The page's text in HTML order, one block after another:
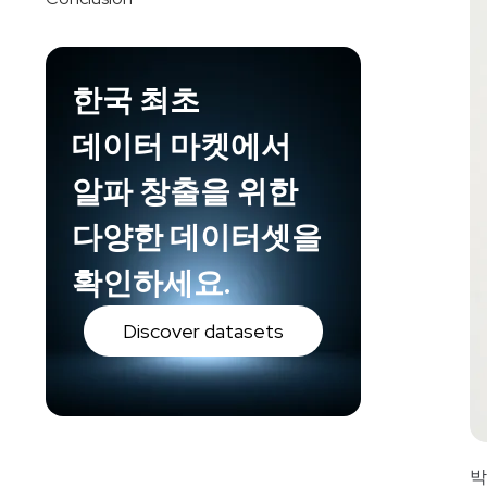
한국 최초
데이터 마켓에서
알파 창출을 위한
다양한 데이터셋을
확인하세요.
Discover datasets